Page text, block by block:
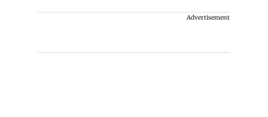
Advertisement